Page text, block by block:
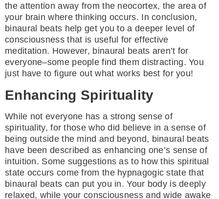
the attention away from the neocortex, the area of
your brain where thinking occurs. In conclusion,
binaural beats help get you to a deeper level of
consciousness that is useful for effective
meditation. However, binaural beats aren’t for
everyone–some people find them distracting. You
just have to figure out what works best for you!
Enhancing Spirituality
While not everyone has a strong sense of
spirituality, for those who did believe in a sense of
being outside the mind and beyond, binaural beats
have been described as enhancing one’s sense of
intuition. Some suggestions as to how this spiritual
state occurs come from the hypnagogic state that
binaural beats can put you in. Your body is deeply
relaxed, while your consciousness and wide awake